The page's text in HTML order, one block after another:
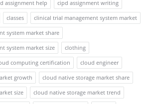
assignment help
cipd assignment writing
classes
clinical trial management system market
system market share
system market size
clothing
computing certification
cloud engineer
growth
cloud native storage market share
size
cloud native storage market trend